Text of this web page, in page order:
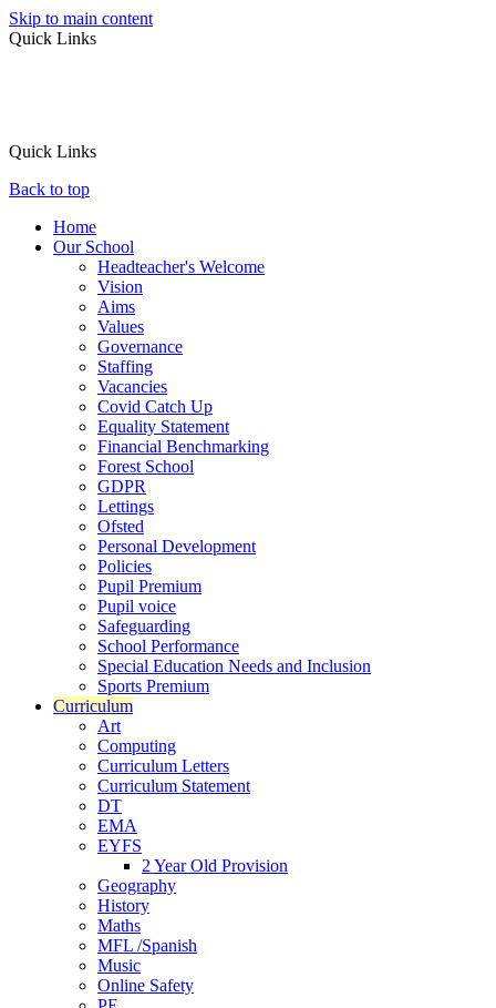
Skip to main content
Quick Links
Quick Links
Back to top
Home
Our School
Headteacher's Welcome
Vision
Aims
Values
Governance
Staffing
Vacancies
Covid Catch Up
Equality Statement
Financial Benchmarking
Forest School
GDPR
Lettings
Ofsted
Personal Development
Policies
Pupil Premium
Pupil voice
Safeguarding
School Performance
Special Education Needs and Inclusion
Sports Premium
Curriculum
Art
Computing
Curriculum Letters
Curriculum Statement
DT
EMA
EYFS
2 Year Old Provision
Geography
History
Maths
MFL /Spanish
Music
Online Safety